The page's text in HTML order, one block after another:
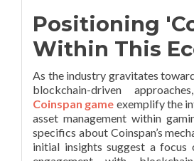
Positioning
Within This
As the industry gravitates
blockchain-driven
Coinspan game exemplify the
asset management within
specifics about Coinspan’s
initial insights suggest a focus